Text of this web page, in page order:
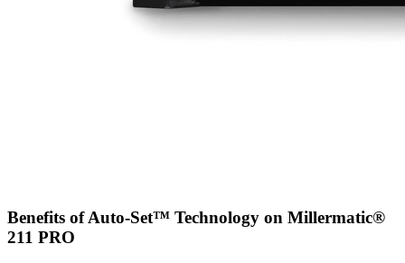
Benefits of Auto-Set™ Technology on Millermatic®
211 PRO